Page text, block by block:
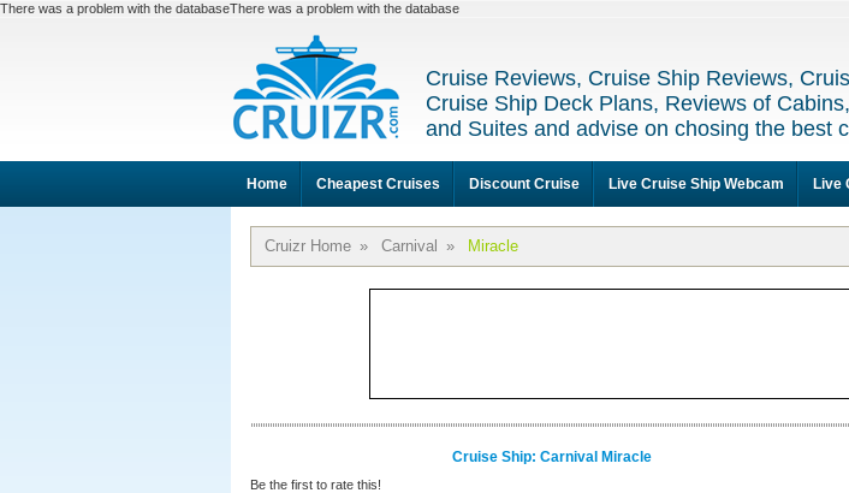
There was a problem with the databaseThere was a problem with the database
Cruise Reviews, Cruise Ship Reviews,
Cruise Ship Deck Plans, Reviews of
and Suites and advise on chosing the best
Home Cheapest Cruises Discount Cruise Live Cruise Ship Webcam Live
Cruizr Home » Carnival » Miracle
Cruise Ship: Carnival Miracle
Be the first to rate this!